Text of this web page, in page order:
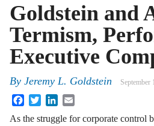
Goldstein and
Termism,
Executive
By Jeremy L. Goldstein September
FacebookTwitterLinkedIn
As the struggle for corporate control